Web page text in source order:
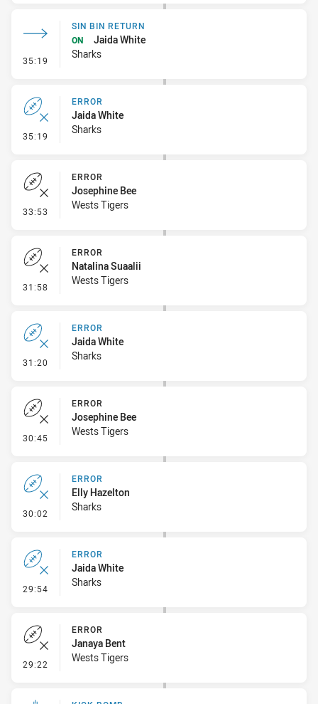
35:19 - Sin Bin Return
SIN BIN RETURN
ON
Jaida White
Sharks
35:19 - Error
ERROR
Jaida White
Sharks
33:53 - Error
ERROR
Josephine Bee
Wests Tigers
31:58 - Error
ERROR
Natalina Suaalii
Wests Tigers
31:20 - Error
ERROR
Jaida White
Sharks
30:45 - Error
ERROR
Josephine Bee
Wests Tigers
30:02 - Error
ERROR
Elly Hazelton
Sharks
29:54 - Error
ERROR
Jaida White
Sharks
29:22 - Error
ERROR
Janaya Bent
Wests Tigers